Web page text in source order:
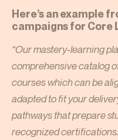
Here’s an example
campaigns for Core
“Our mastery-learning
comprehensive catalog
courses which can be
adapted to fit your
pathways that prepare
recognized